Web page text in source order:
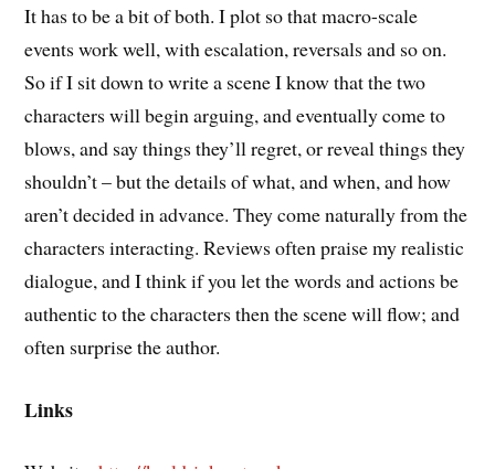
It has to be a bit of both. I plot so that macro-scale
events work well, with escalation, reversals and so on.
So if I sit down to write a scene I know that the two
characters will begin arguing, and eventually come to
blows, and say things they’ll regret, or reveal things they
shouldn’t – but the details of what, and when, and how
aren’t decided in advance. They come naturally from the
characters interacting. Reviews often praise my realistic
dialogue, and I think if you let the words and actions be
authentic to the characters then the scene will flow; and
often surprise the author.
Links